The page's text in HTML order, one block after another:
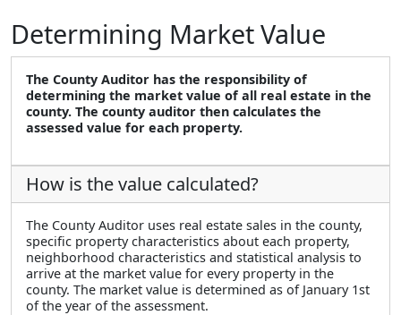
Determining Market Value
The County Auditor has the responsibility of
determining the market value of all real estate in the
county. The county auditor then calculates the
assessed value for each property.
How is the value calculated?
The County Auditor uses real estate sales in the county,
specific property characteristics about each property,
neighborhood characteristics and statistical analysis to
arrive at the market value for every property in the
county. The market value is determined as of January 1st
of the year of the assessment.